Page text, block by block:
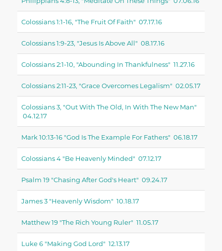
Colossians 1:1-16, "the Fruit Of Faith" 07.17.16
Colossians 1:9-23, "Jesus Is Above All" 08.17.16
Colossians 2:1-10, "abounding In Thankfulness" 11.27.16
Colossians 2:11-23, "grace Overcomes Legalism" 02.05.17
Colossians 3, "out With The Old, In With The New Man"
04.12.17
Mark 10:13-16 "God Is The Example For Fathers" 06.18.17
Colossians 4 "be Heavenly Minded" 07.12.17
Psalm 19 "chasing After God's Heart" 09.24.17
James 3 "heavenly Wisdom" 10.18.17
Matthew 19 "the Rich Young Ruler" 11.05.17
Luke 6 "making God Lord" 12.13.17